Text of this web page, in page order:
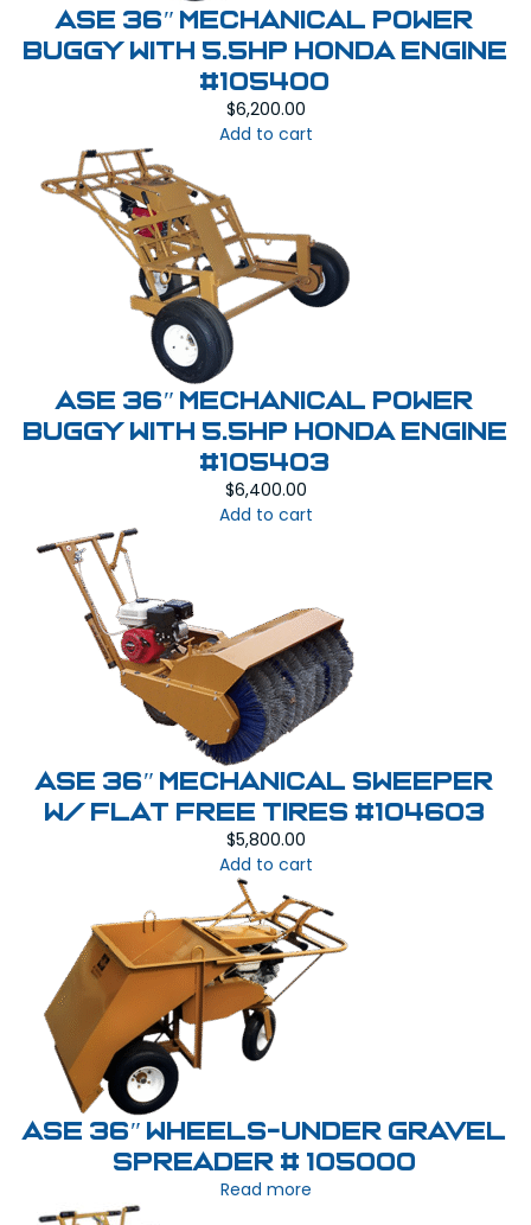
ASE 36″ MECHANICAL POWER
BUGGY With 5.5HP Honda Engine
#105400
$6,200.00
Add to cart
ASE 36″ MECHANICAL POWER
BUGGY With 5.5HP Honda Engine
#105403
$6,400.00
Add to cart
ASE 36″ Mechanical Sweeper
W/ Flat Free Tires #104603
$5,800.00
Add to cart
ASE 36″ Wheels-Under Gravel
Spreader # 105000
Read more